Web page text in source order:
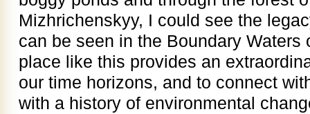
Mizhrichenskyy, I could see the
can be seen in the Boundary Waters
place like this provides an
our time horizons, and to connect
with a history of environmental